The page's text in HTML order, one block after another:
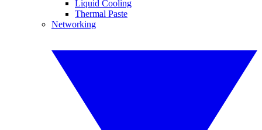
Liquid Cooling
Thermal Paste
Networking